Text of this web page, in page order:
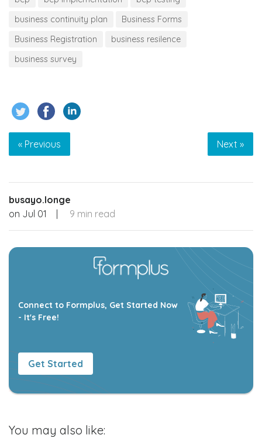
business continuity plan
Business Forms
Business Registration
business resilence
business survey
« Previous Next »
busayo.longe
on Jul 01 | 9 min read
Connect to Formplus, Get Started Now
- It's Free!
Get Started
You may also like: